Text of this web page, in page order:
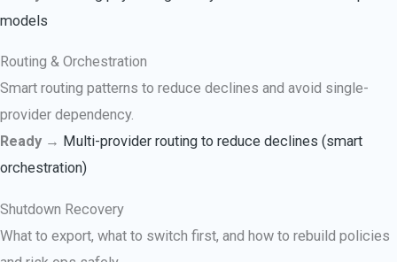
models
Routing & Orchestration
Smart routing patterns to reduce declines and avoid single-
provider dependency.
Ready → Multi-provider routing to reduce declines (smart
orchestration)
Shutdown Recovery
What to export, what to switch first, and how to rebuild policies